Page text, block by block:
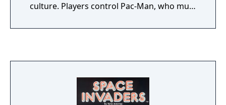
culture. Players control Pac-Man, who must
while avoiding four colored ghosts. Eating
points.